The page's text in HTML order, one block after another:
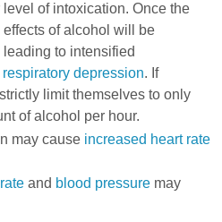
of intoxication. Once the
of alcohol will be
to intensified
respiratory depression. If
limit themselves to only
of alcohol per hour.
may cause increased heart rate
and blood pressuremay